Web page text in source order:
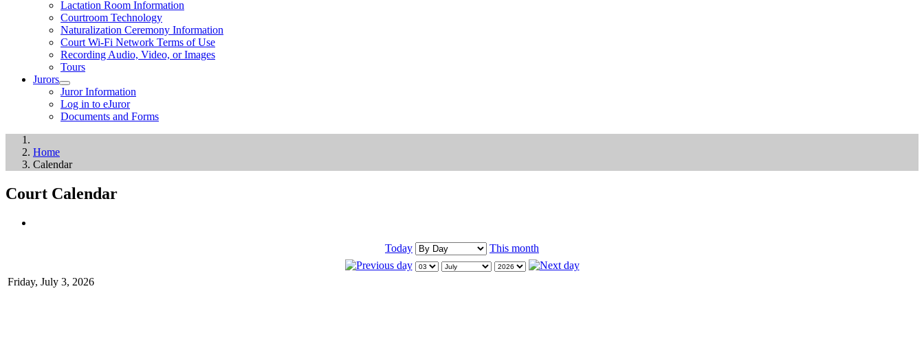
Lactation Room Information
Courtroom Technology
Naturalization Ceremony Information
Court Wi-Fi Network Terms of Use
Recording Audio, Video, or Images
Tours
Jurors
Juror Information
Log in to eJuror
Documents and Forms
Home
Calendar
Court Calendar
Today This month
Friday, July 3, 2026